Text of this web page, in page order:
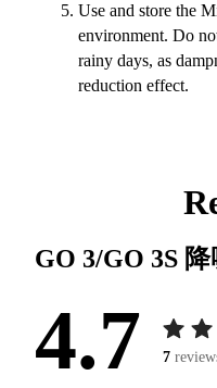
Use and store the
environment. Do
rainy days, as
reduction effect.
GO 3/GO 3S
4.7 7